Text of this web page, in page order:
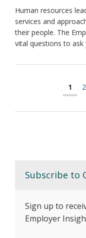
Human resources
services and
their people. The
vital questions to ask
page
1 2
Subscribe to
Sign up to
Employer